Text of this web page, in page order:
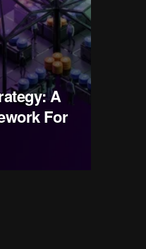
A
For